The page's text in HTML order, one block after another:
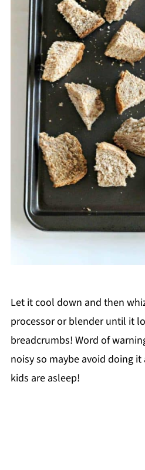
Let it cool down and then
processor or blender until it
breadcrumbs! Word of
noisy so maybe avoid doing
kids are asleep!